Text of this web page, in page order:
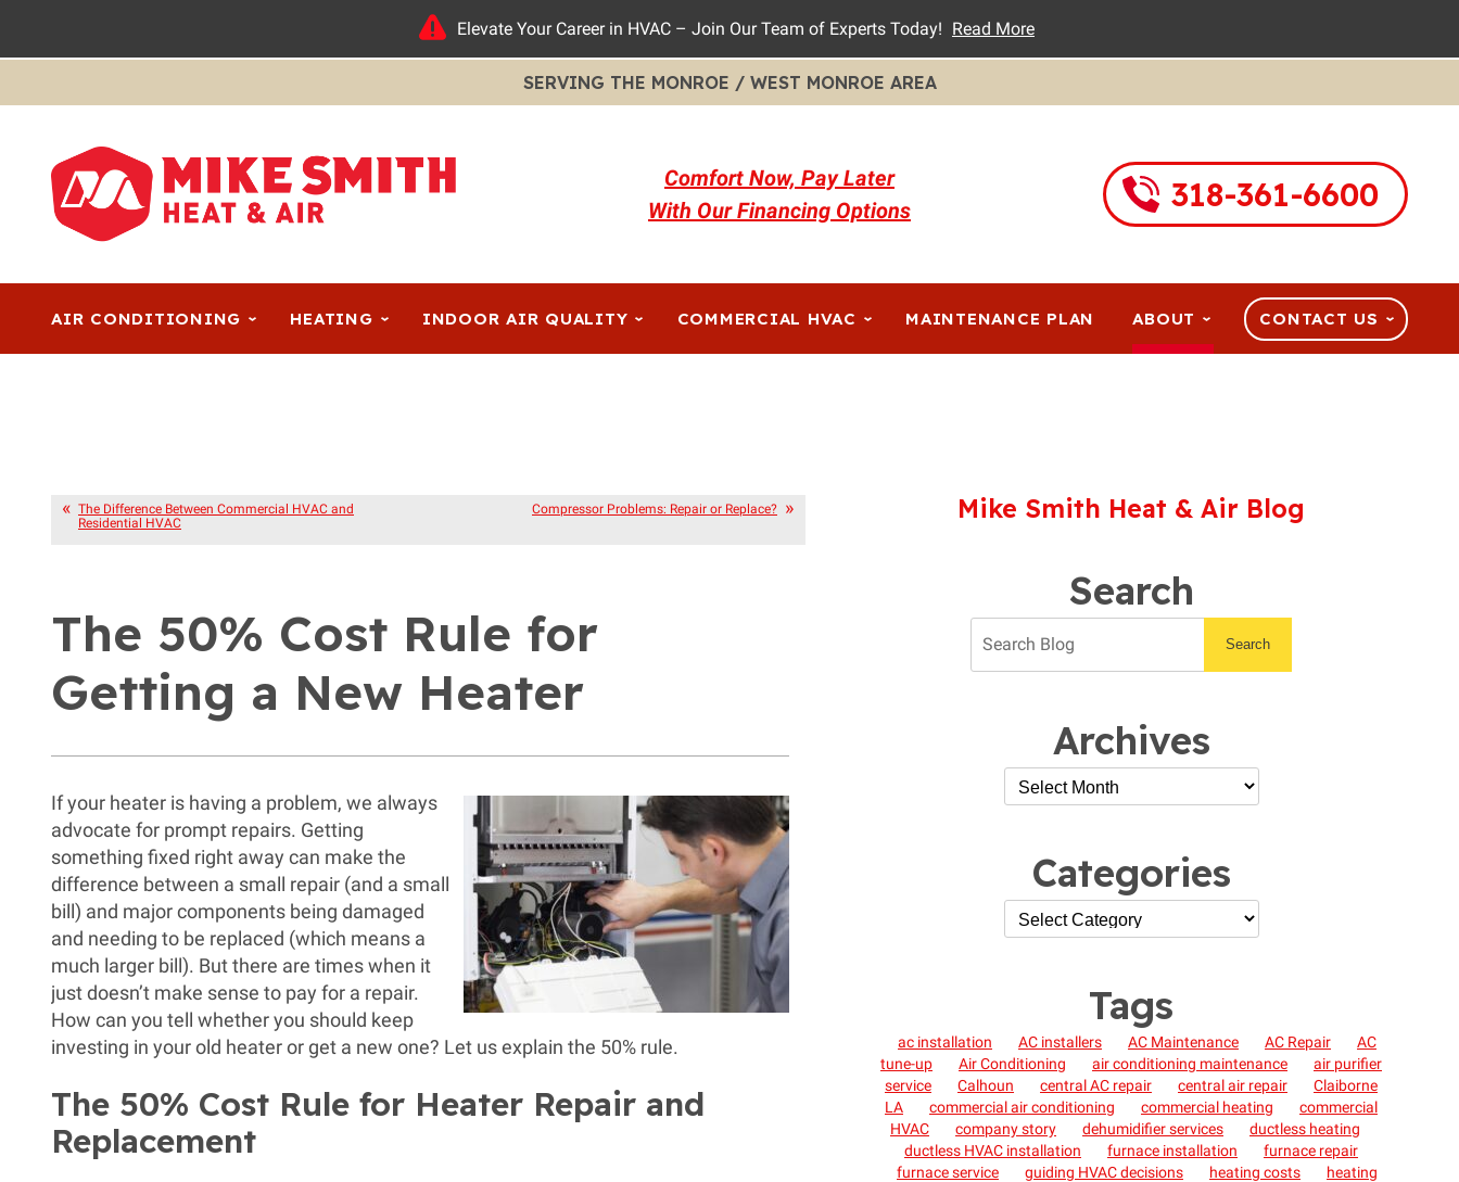
Elevate Your Career in HVAC – Join Our Team of Experts Today! Read More
SERVING THE MONROE / WEST MONROE AREA
Comfort Now, Pay Later
With Our Financing Options
318-361-6600
AIR CONDITIONING HEATING INDOOR AIR QUALITY COMMERCIAL HVAC MAINTENANCE PLAN ABOUT CONTACT US
The Difference Between Commercial HVAC and
Residential HVAC
Compressor Problems: Repair or Replace?
The 50% Cost Rule for
Getting a New Heater
If your heater is having a problem, we always
advocate for prompt repairs. Getting
something fixed right away can make the
difference between a small repair (and a small
bill) and major components being damaged
and needing to be replaced (which means a
much larger bill). But there are times when it
just doesn’t make sense to pay for a repair.
How can you tell whether you should keep
investing in your old heater or get a new one? Let us explain the 50% rule.
The 50% Cost Rule for Heater Repair and
Replacement
Mike Smith Heat & Air Blog
Search
Search
Archives
Categories
Tags
ac installation AC installers AC Maintenance AC Repair
AC
tune-up
Air Conditioning air conditioning maintenance
air purifier
service
Calhoun central AC repair central air repair
Claiborne
LA
commercial air conditioning commercial heating
commercial
HVAC
company story dehumidifier services
ductless heating
ductless HVAC installation
furnace installation
furnace repair
furnace service
guiding HVAC decisions heating costs
heating